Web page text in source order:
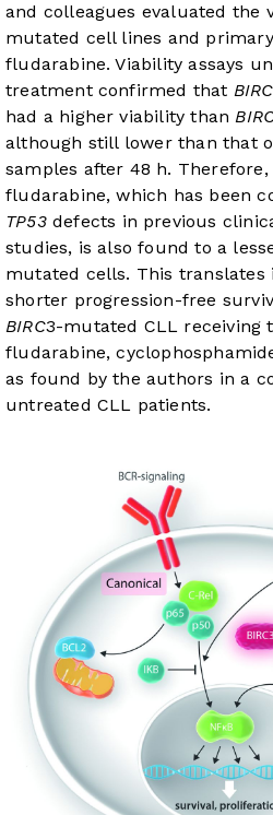
and colleagues evaluated the
mutated cell lines and
fludarabine. Viability assays
treatment confirmed that
had a higher viability than
although still lower than that
samples after 48 h.
fludarabine, which has been
TP53defects in previous
studies, is also found to a
mutated cells. This translates
shorter progression-free
BIRC3-mutated CLL receiving
fludarabine,
as found by the authors in a
untreated CLL patients.